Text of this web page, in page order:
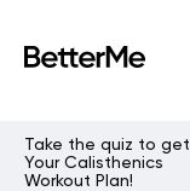
Take the quiz to get
Your Calisthenics
Workout Plan!